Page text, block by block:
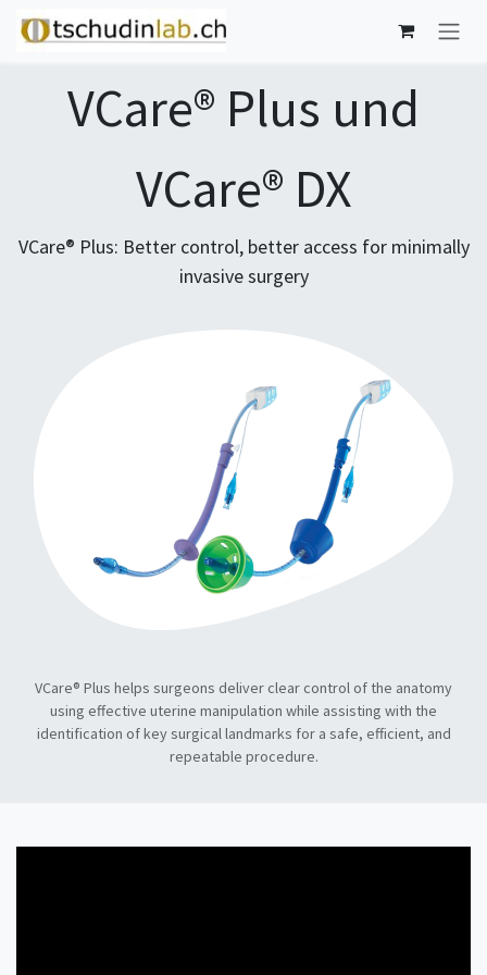
Skip to Content
VCare® Plus und
VCare® DX
VCare® Plus: Better control, better access for minimally
invasive surgery
VCare® Plus helps surgeons deliver clear control of the anatomy
using effective uterine manipulation while assisting with the
identification of key surgical landmarks for a safe, efficient, and
repeatable procedure.